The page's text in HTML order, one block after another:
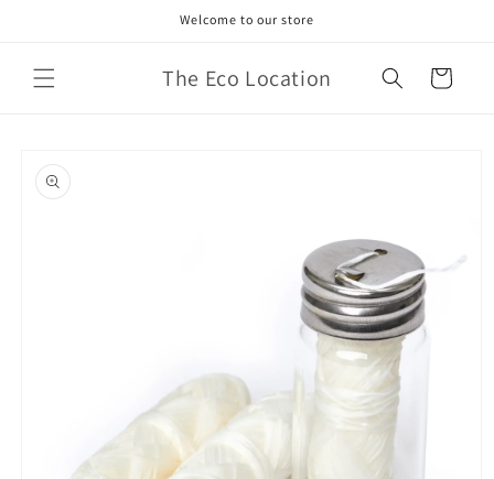
Welcome to our store
The Eco Location Cart
product
information